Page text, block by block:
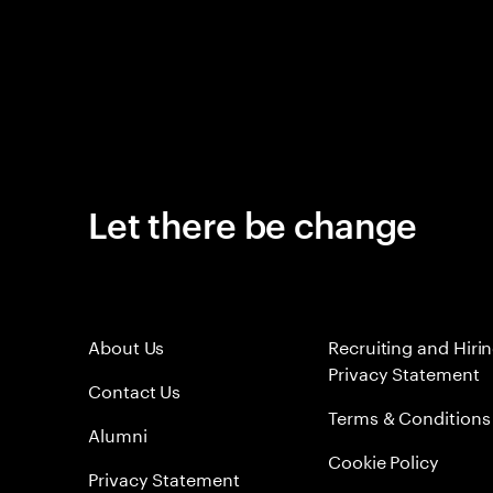
Let there be change
About Us
Contact Us
Alumni
Privacy Statement
Recruiting and
Privacy Statement
Terms & Conditions
Cookie Policy